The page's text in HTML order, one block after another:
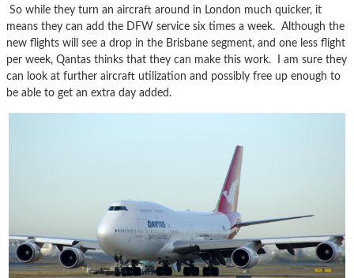
So while they turn an aircraft around in London much quicker, it
means they can add the DFW service six times a week. Although the
new flights will see a drop in the Brisbane segment, and one less flight
per week, Qantas thinks that they can make this work. I am sure they
can look at further aircraft utilization and possibly free up enough to
be able to get an extra day added.